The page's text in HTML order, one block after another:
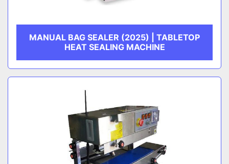
MANUAL BAG SEALER (2025) | TABLETOP
HEAT SEALING MACHINE